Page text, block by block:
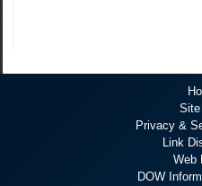
Privacy &
Link
Web
DOW